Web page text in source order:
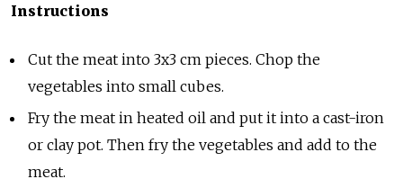
Instructions
Cut the meat into 3x3 cm pieces. Chop the
vegetables into small cubes.
Fry the meat in heated oil and put it into a cast-iron
or clay pot. Then fry the vegetables and add to the
meat.